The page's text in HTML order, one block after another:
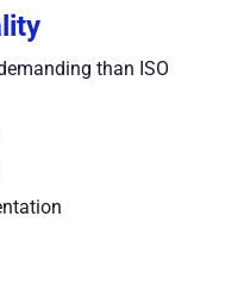
than ISO